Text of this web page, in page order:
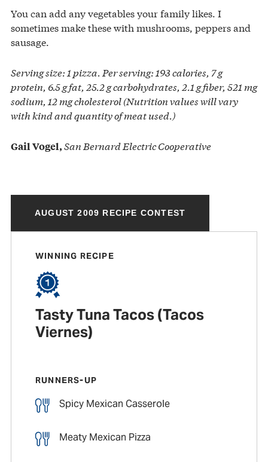
You can add any vegetables your family likes. I
sometimes make these with mushrooms, peppers and
sausage.
Serving size: 1 pizza. Per serving: 193 calories, 7 g
protein, 6.5 g fat, 25.2 g carbohydrates, 2.1 g fiber, 521 mg
sodium, 12 mg cholesterol (Nutrition values will vary
with kind and quantity of meat used.)
Gail Vogel,San Bernard Electric Cooperative
AUGUST 2009 RECIPE CONTEST
WINNING RECIPE
Tasty Tuna Tacos (Tacos
Viernes)
RUNNERS-UP
Spicy Mexican Casserole
Meaty Mexican Pizza